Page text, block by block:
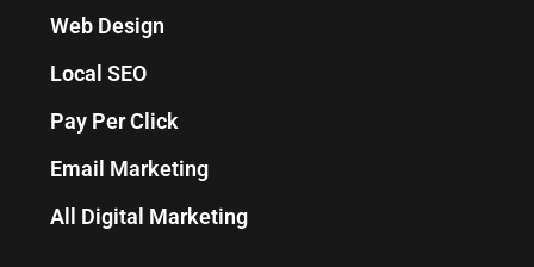
Web Design
Local SEO
Pay Per Click
Email Marketing
All Digital Marketing